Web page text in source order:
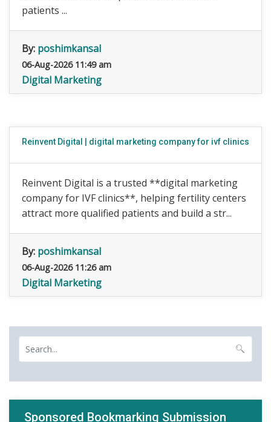
patients ...
By: poshimkansal
06-Aug-2026 11:49 am
Digital Marketing
Reinvent Digital | digital marketing company for ivf clinics
Reinvent Digital is a trusted **digital marketing
company for IVF clinics**, helping fertility centers
attract more qualified patients and build a str...
By: poshimkansal
06-Aug-2026 11:26 am
Digital Marketing
Sponsored Bookmarking Submission